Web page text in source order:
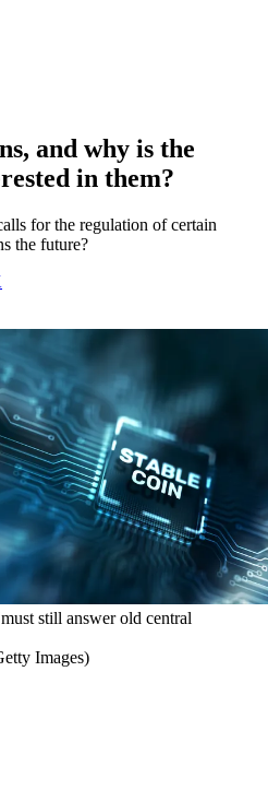
and why is the
in them?
for the regulation of certain
the future?
still answer old central
Images)